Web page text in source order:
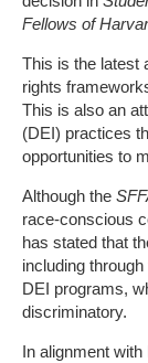
Fellows of
This is the latest
rights
This is also an
(DEI) practices
opportunities to
Although the
race-conscious
has stated that
including
DEI programs,
discriminatory.
In alignment